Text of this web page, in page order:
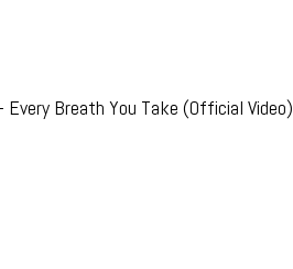
Every Breath You Take (Official Video)